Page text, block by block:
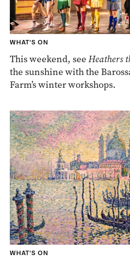
WHAT'S ON
This weekend, see Heathers
the sunshine with the
Farm’s winter workshops.
WHAT'S ON